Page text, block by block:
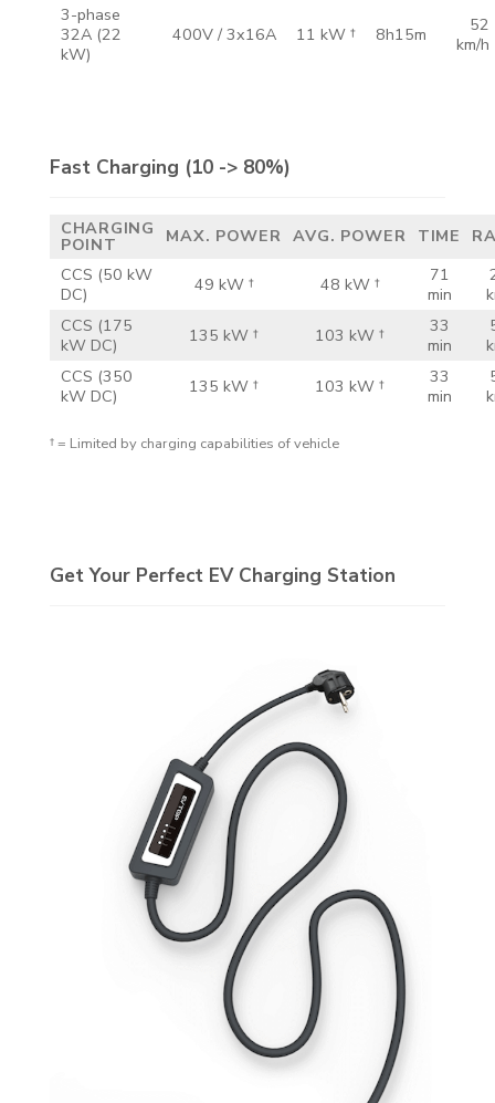
3-phase
32A (22
kW)
400V /3x16A 11 kW † 8h15m
52
km/h
Fast Charging (10 -> 80%)
CHARGING
POINT MAX. POWER AVG. POWER TIME
CCS (50 kW
DC)
49 kW † 48 kW †
71
min
CCS (175
kW DC)
135 kW † 103 kW †
33
min
CCS (350
kW DC)
135 kW † 103 kW †
33
min
† = Limited by charging capabilities of vehicle
Get Your Perfect EV Charging Station